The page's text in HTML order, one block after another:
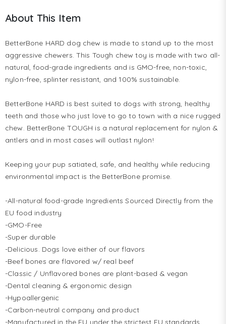
About This Item
BetterBone HARD dog chew is made to stand up to the most
aggressive chewers. This Tough chew toy is made with two all-
natural, food-grade ingredients and is GMO-free, non-toxic,
nylon-free, splinter resistant, and 100% sustainable.
BetterBone HARD is best suited to dogs with strong, healthy
teeth and those who just love to go to town with a nice rugged
chew. BetterBone TOUGH is a natural replacement for nylon &
antlers and in most cases will outlast nylon!
Keeping your pup satiated, safe, and healthy while reducing
environmental impact is the BetterBone promise.
-All-natural food-grade Ingredients Sourced Directly from the
EU food industry
-GMO-Free
-Super durable
-Delicious. Dogs love either of our flavors
-Beef bones are flavored w/ real beef
-Classic / Unflavored bones are plant-based & vegan
-Dental cleaning & ergonomic design
-Hypoallergenic
-Carbon-neutral company and product
-Manufactured in the EU under the strictest EU standards